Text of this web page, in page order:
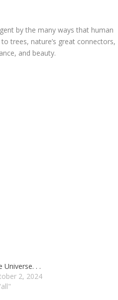
by the many ways that human
trees, nature’s great connectors,
and beauty.
Universe. . .
2, 2024